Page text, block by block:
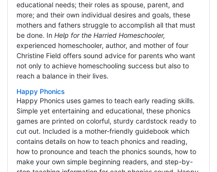
educational needs; their roles as spouse, parent, and
more; and their own individual desires and goals, these
mothers and fathers struggle to accomplish all that must
be done. In Help for the Harried Homeschooler,
experienced homeschooler, author, and mother of four
Christine Field offers sound advice for parents who want
not only to achieve homeschooling success but also to
reach a balance in their lives.
Happy Phonics
Happy Phonics uses games to teach early reading skills.
Simple yet entertaining and educational, these phonics
games are printed on colorful, sturdy cardstock ready to
cut out. Included is a mother-friendly guidebook which
contains details on how to teach phonics and reading,
how to pronounce and teach the phonics sounds, how to
make your own simple beginning readers, and step-by-